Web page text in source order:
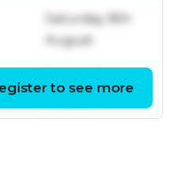
Saturday 8th
August
August
to see more